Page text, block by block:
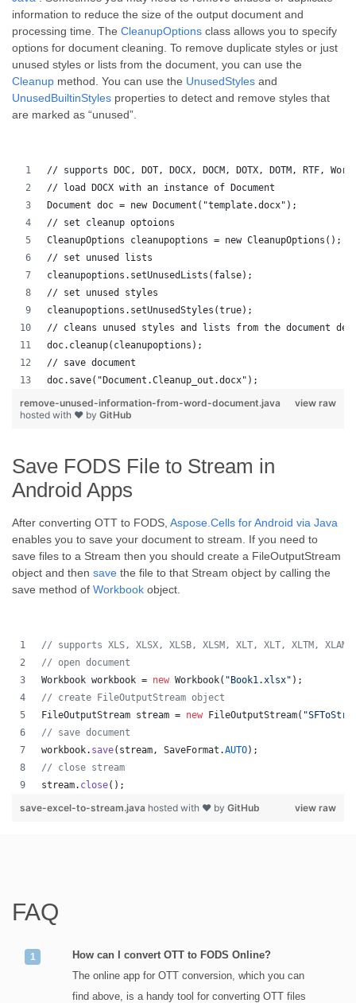
information to reduce the size of the output document and
processing time. The CleanupOptions class allows you to specify
options for document cleaning. To remove duplicate styles or just
unused styles or lists from the document, you can use the
Cleanup method. You can use the UnusedStyles and
UnusedBuiltinStyles properties to detect and remove styles that
are marked as “unused”.
// supports DOC, DOT, DOCX, DOCM, DOTX, DOTM, RTF,
// load DOCX with an instance of Document
Document doc = new Document("template.docx");
// set cleanup optoions
CleanupOptions cleanupoptions = new CleanupOptions();
// set unused lists
cleanupoptions.setUnusedLists(false);
// set unused styles
cleanupoptions.setUnusedStyles(true);
// cleans unused styles and lists from the document
doc.cleanup(cleanupoptions);
// save document
doc.save("Document.Cleanup_out.docx");
view raw
remove-unused-information-from-word-document.java
hosted with ❤ by GitHub
Save FODS File to Stream in
Android Apps
After converting OTT to FODS, Aspose.Cells for Android via Java
enables you to save your document to stream. If you need to
save files to a Stream then you should create a FileOutputStream
object and then save the file to that Stream object by calling the
save method of Workbook object.
// supports XLS, XLSX, XLSB, XLSM, XLT, XLT, XLTM,
// open document
Workbook workbook = new Workbook( "Book1.xlsx" );
// create FileOutputStream object
FileOutputStream stream = new FileOutputStream(
// save document
workbook. save( stream, SaveFormat .AUTO);
// close stream
stream. close();
view raw
save-excel-to-stream.java hosted with ❤ by GitHub
FAQ
How can I convert OTT to FODS Online?
The online app for OTT conversion, which you can
find above, is a handy tool for converting OTT files